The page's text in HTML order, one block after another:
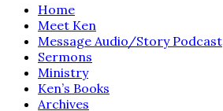
Home
Meet Ken
Message Audio/Story Podcast
Sermons
Ministry
Ken’s Books
Archives